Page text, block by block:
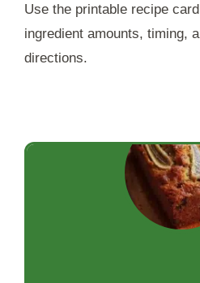
Use the printable recipe
ingredient amounts, timing,
directions.